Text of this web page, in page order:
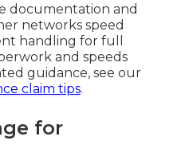
documentation and
networks speed
handling for full
and speeds
guidance, see our
claim tips.
for